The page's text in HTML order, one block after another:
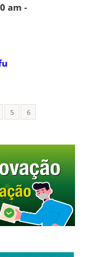
am -
5
6